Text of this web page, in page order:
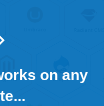
on any